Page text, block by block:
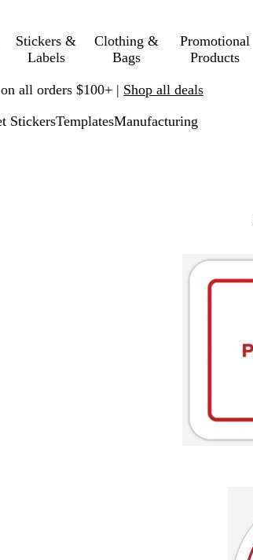
Stickers &
Labels
Clothing &
Bags
Promotional
Products
all orders $100+ | Shop all deals
StickersTemplatesManufacturing